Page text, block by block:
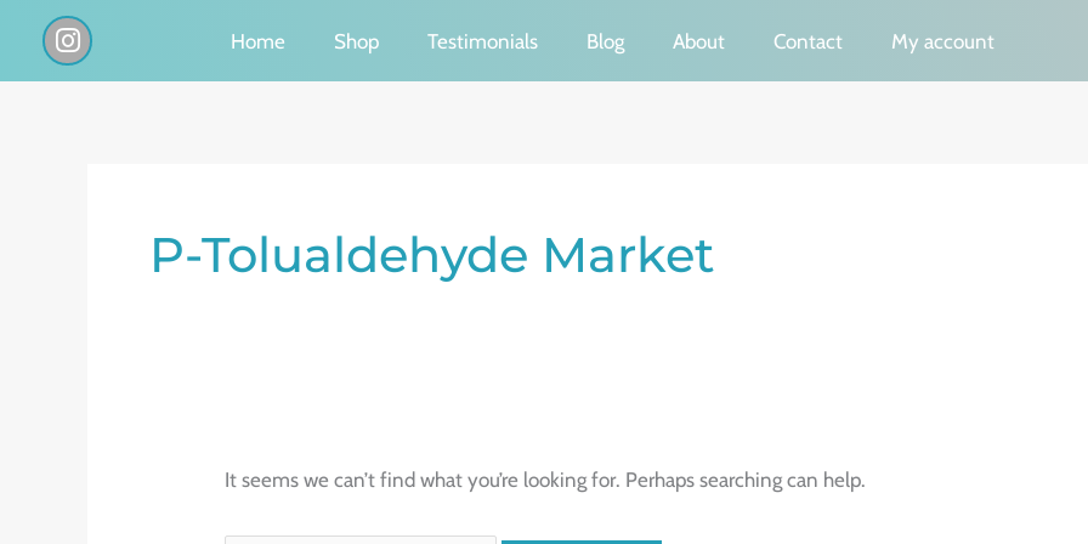
I
n
s
Home Shop Testimonials Blog About Contact My account
P-Tolualdehyde Market
It seems we can’t find what you’re looking for. Perhaps searching can help.